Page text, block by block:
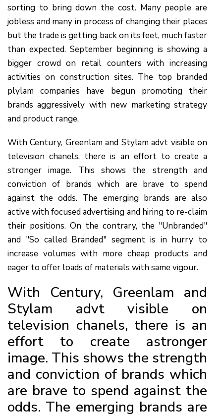
sorting to bring down the cost. Many people are
jobless and many in process of changing their places
but the trade is getting back on its feet, much faster
than expected. September beginning is showing a
bigger crowd on retail counters with increasing
activities on construction sites. The top branded
plylam companies have begun promoting their
brands aggressively with new marketing strategy
and product range.
With Century, Greenlam and Stylam advt visible on
television chanels, there is an effort to create a
stronger image. This shows the strength and
conviction of brands which are brave to spend
against the odds. The emerging brands are also
active with focused advertising and hiring to re-claim
their positions. On the contrary, the "Unbranded"
and "So called Branded" segment is in hurry to
increase volumes with more cheap products and
eager to offer loads of materials with same vigour.
With Century, Greenlam and
Stylam advt visible on
television chanels, there is an
effort to create astronger
image. This shows the strength
and conviction of brands which
are brave to spend against the
odds. The emerging brands are